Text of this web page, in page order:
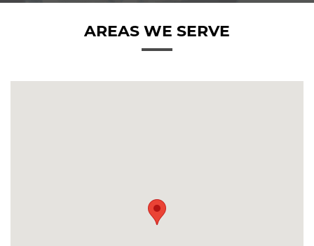
AREAS WE SERVE